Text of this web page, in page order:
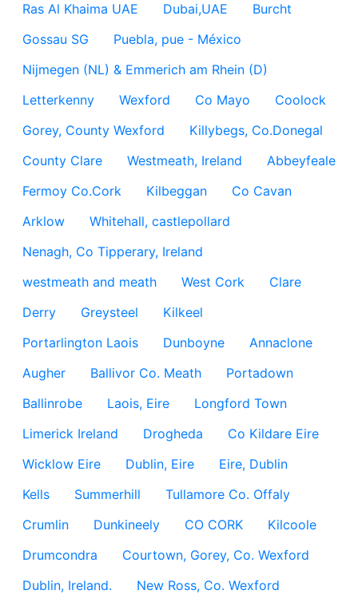
Ras Al Khaima UAE
Dubai,UAE
Burcht
Gossau SG
Puebla, pue - México
Nijmegen (NL) & Emmerich am Rhein (D)
Letterkenny
Wexford Co Mayo
Coolock
Gorey, County Wexford
Killybegs, Co.Donegal
County Clare
Westmeath, Ireland
Abbeyfeale
Fermoy Co.Cork
Kilbeggan
Co Cavan
Arklow
Whitehall, castlepollard
Nenagh, Co Tipperary, Ireland
westmeath and meath
West Cork
Clare
Derry
Greysteel
Kilkeel
Portarlington Laois
Dunboyne
Annaclone
Augher
Ballivor Co. Meath
Portadown
Ballinrobe
Laois, Eire
Longford Town
Limerick Ireland
Drogheda
Co Kildare Eire
Wicklow Eire
Dublin, Eire
Eire, Dublin
Kells
Summerhill
Tullamore Co. Offaly
Crumlin
Dunkineely CO CORK
Kilcoole
Drumcondra
Courtown, Gorey, Co. Wexford
Dublin, Ireland.
New Ross, Co. Wexford